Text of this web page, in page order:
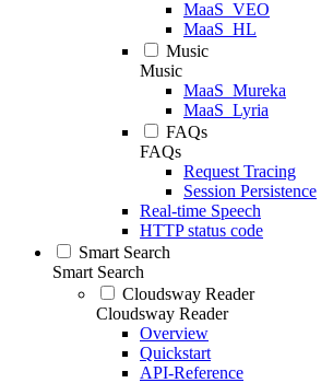
MaaS_VEO
MaaS_HL
Music
Music
MaaS_Mureka
MaaS_Lyria
FAQs
FAQs
Request Tracing
Session Persistence
Real-time Speech
HTTP status code
Smart Search
Smart Search
Cloudsway Reader
Cloudsway Reader
Overview
Quickstart
API-Reference